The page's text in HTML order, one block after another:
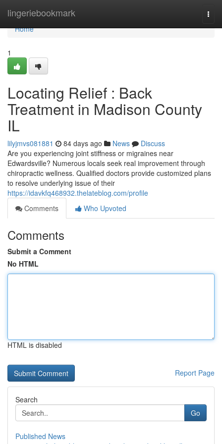
lingeriebookmark
Home
Home
1
Locating Relief : Back
Treatment in Madison County
IL
lilyjmvs081881 84 days ago News
Discuss
Are you experiencing joint stiffness or migraines near
Edwardsville? Numerous locals seek real improvement through
chiropractic wellness. Qualified doctors provide customized plans
to resolve underlying issue of their
https://idavkfq468932.thelateblog.com/profile
Comments
Who Upvoted
Comments
Submit a Comment
No HTML
HTML is disabled
Report Page
Search
Go
Published News